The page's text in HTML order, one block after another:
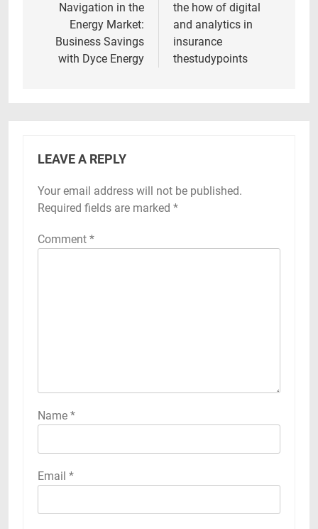
navigation
Navigation in the
Energy Market:
Business Savings
with Dyce Energy
the how of digital
and analytics in
insurance
thestudypoints
LEAVE A REPLY
Your email address will not be published.
Required fields are marked *
Comment *
Name *
Email *